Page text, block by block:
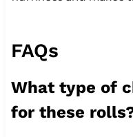
FAQs
What type of
for these